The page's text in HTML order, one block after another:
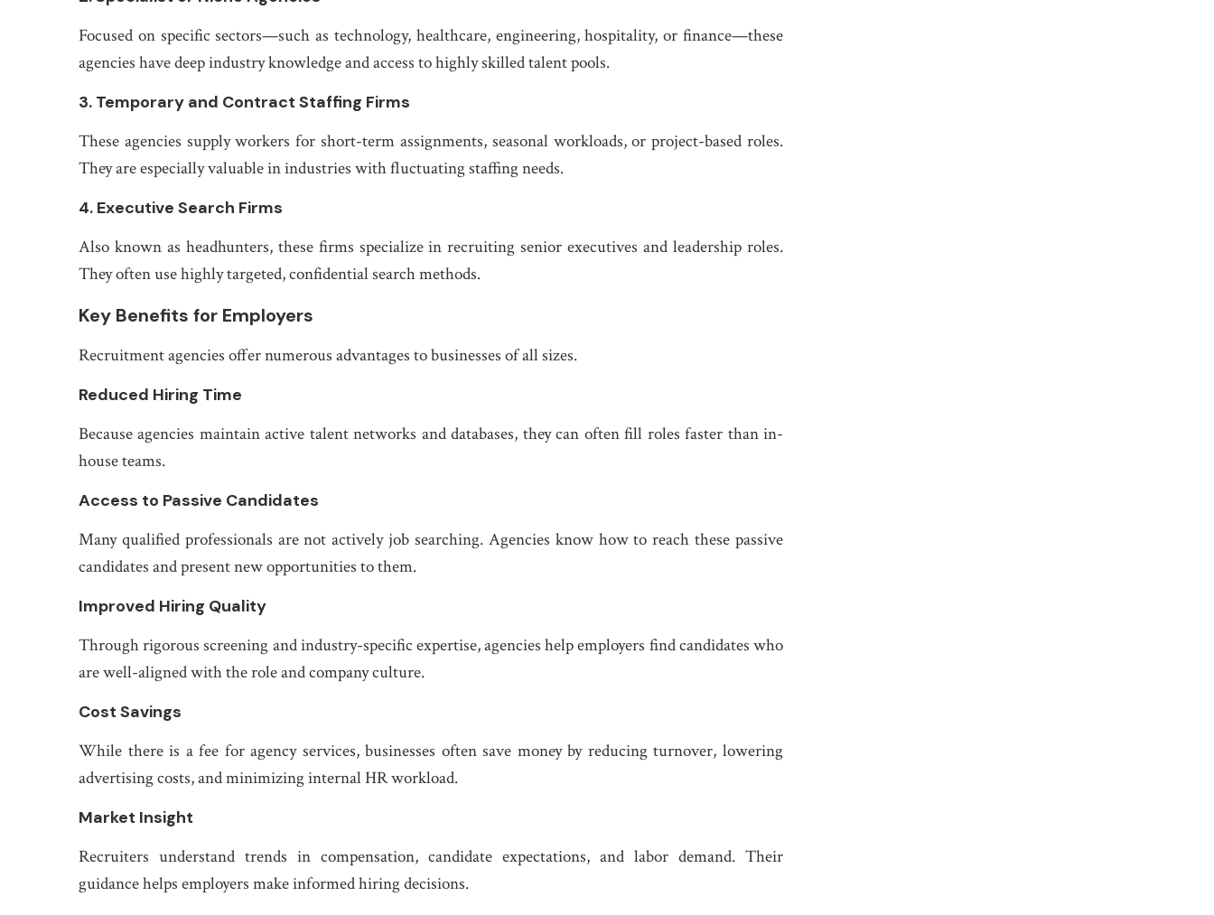
Focused on specific sectors—such as technology, healthcare, engineering, hospitality, or finance—these
agencies have deep industry knowledge and access to highly skilled talent pools.
3. Temporary and Contract Staffing Firms
These agencies supply workers for short-term assignments, seasonal workloads, or project-based roles.
They are especially valuable in industries with fluctuating staffing needs.
4. Executive Search Firms
Also known as headhunters, these firms specialize in recruiting senior executives and leadership roles.
They often use highly targeted, confidential search methods.
Key Benefits for Employers
Recruitment agencies offer numerous advantages to businesses of all sizes.
Reduced Hiring Time
Because agencies maintain active talent networks and databases, they can often fill roles faster than in-
house teams.
Access to Passive Candidates
Many qualified professionals are not actively job searching. Agencies know how to reach these passive
candidates and present new opportunities to them.
Improved Hiring Quality
Through rigorous screening and industry-specific expertise, agencies help employers find candidates who
are well-aligned with the role and company culture.
Cost Savings
While there is a fee for agency services, businesses often save money by reducing turnover, lowering
advertising costs, and minimizing internal HR workload.
Market Insight
Recruiters understand trends in compensation, candidate expectations, and labor demand. Their
guidance helps employers make informed hiring decisions.